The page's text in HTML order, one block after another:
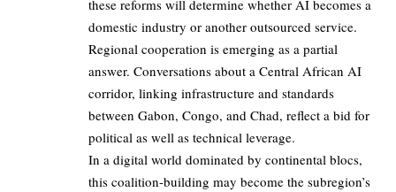
these reforms will determine whether AI becomes a
domestic industry or another outsourced service.
Regional cooperation is emerging as a partial
answer. Conversations about a Central African AI
corridor, linking infrastructure and standards
between Gabon, Congo, and Chad, reflect a bid for
political as well as technical leverage.
In a digital world dominated by continental blocs,
this coalition-building may become the subregion’s